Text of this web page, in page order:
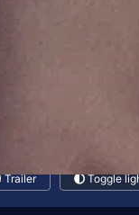
Trailer Toggle